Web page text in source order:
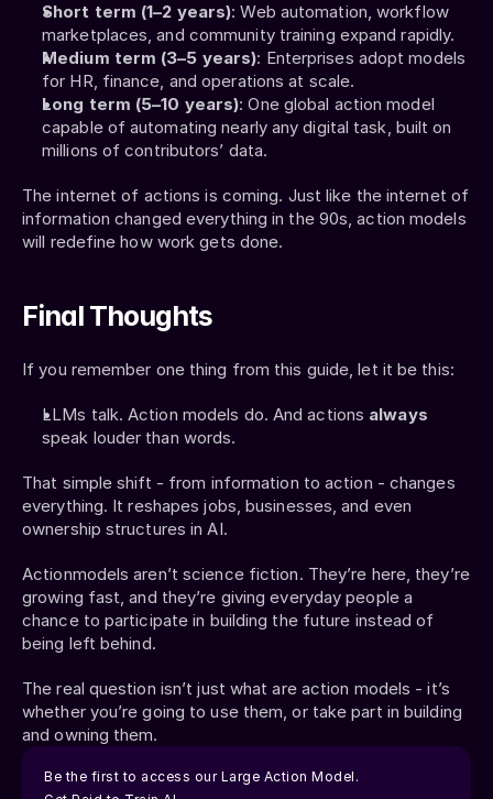
Be the first to access our Large Action Model.
Short term (1–2 years): Web automation, workflow
marketplaces, and community training expand rapidly.
Medium term (3–5 years): Enterprises adopt models
for HR, finance, and operations at scale.
Long term (5–10 years): One global action model
capable of automating nearly any digital task, built on
millions of contributors’ data.
The internet of actions is coming. Just like the internet of
information changed everything in the 90s, action models
will redefine how work gets done.
Final Thoughts
If you remember one thing from this guide, let it be this:
LLMs talk. Action models do. And actions
speak louder than words.
That simple shift - from information to action - changes
everything. It reshapes jobs, businesses, and even
ownership structures in AI.
Actionmodels aren’t science fiction. They’re here, they’re
growing fast, and they’re giving everyday people a
chance to participate in building the future instead of
being left behind.
The real question isn’t just what are action models - it’s
whether you’re going to use them, or take part in building
and owning them.